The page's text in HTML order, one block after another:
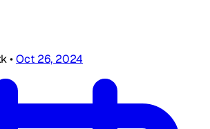
•Oct 26, 2024